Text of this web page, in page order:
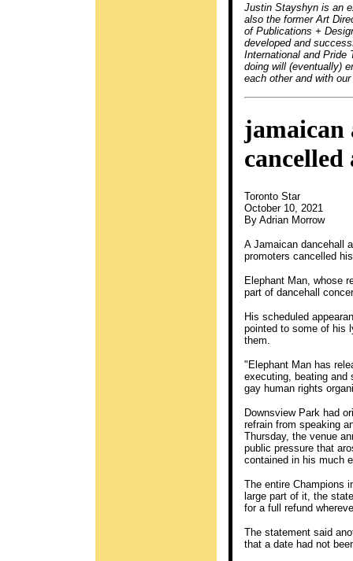
Justin Stayshyn is an
also the former Art
of Publications +
developed and
International and Pride
doing will (eventually)
each other and with
jamaican
cancelled
Toronto Star
October 10, 2021
By Adrian Morrow
A Jamaican dancehall
promoters cancelled
Elephant Man, whose
part of dancehall
His scheduled
pointed to some of his
them.
"Elephant Man has
executing, beating and
gay human rights
Downsview Park had
refrain from speaking
Thursday, the venue
public pressure that
contained in his much
The entire Champions
large part of it, the
for a full refund
The statement said
that a date had not